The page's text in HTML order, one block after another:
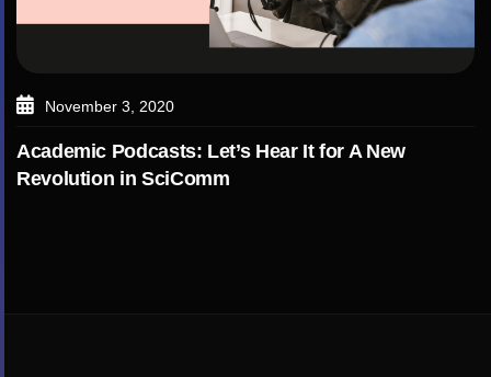
November 3, 2020
Academic Podcasts: Let’s Hear It for A New
Revolution in SciComm